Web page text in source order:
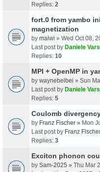
Replies: 2
fort.0 from yambo
magnetization
by malwi » Wed Oct 08,
Last post by Daniele
Replies: 10
MPI + OpenMP in
by waynebeibei » Sun
Last post by Daniele
Replies: 5
Coulomb
by Franz Fischer » Mon
Last post by Franz
Replies: 3
Exciton phonon
by Sam-2025 » Thu Mar